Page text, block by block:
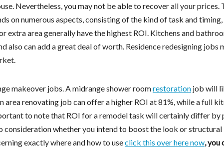
Nevertheless, you may not be able to recover all your prices.
on numerous aspects, consisting of the kind of task and timing,
extra area generally have the highest ROI. Kitchens and
also can add a great deal of worth. Residence redesigning jobs
makeover jobs. A midrange shower roomrestoration job will
renovating job can offer a higher ROI at 81%, while a full
to note that ROI for a remodel task will certainly differ by
consideration whether you intend to boost the look or structural
exactly where and how to useclick this over here now, you